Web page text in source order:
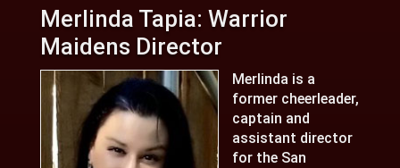
Merlinda Tapia: Warrior
Maidens Director
Merlinda is a
former cheerleader,
captain and
assistant director
for the San